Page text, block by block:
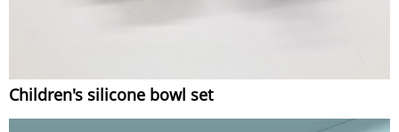
Children's silicone bowl set